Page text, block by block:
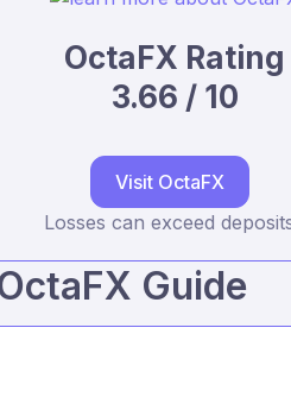
OctaFX Rating
3.66 / 10
Visit OctaFX
Losses can exceed
Guide